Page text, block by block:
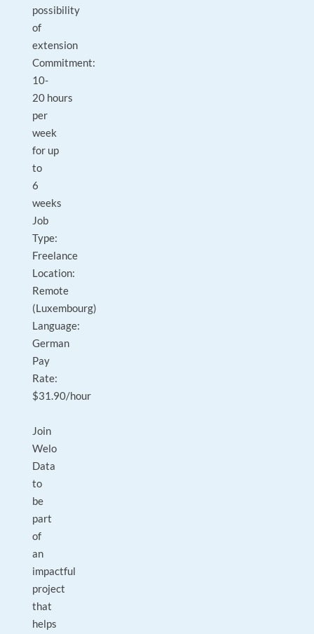
possibility
of
extension
Commitment:
10-
20 hours
per
week
for up
to
6
weeks
Job
Type:
Freelance
Location:
Remote
(Luxembourg)
Language:
German
Pay
Rate:
$31.90/hour
Join
Welo
Data
to
be
part
of
an
impactful
project
that
helps